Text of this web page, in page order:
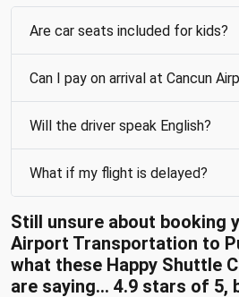
Are car seats included for kids?
Can I pay on arrival at Cancun
Will the driver speak English?
What if my flight is delayed?
Still unsure about booking
Airport Transportation to
what these Happy Shuttle
are saying... 4.9 stars of 5,